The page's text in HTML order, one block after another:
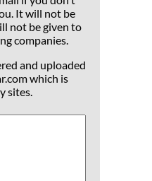
It will not be
not be given to
companies.
and uploaded
which is
sites.